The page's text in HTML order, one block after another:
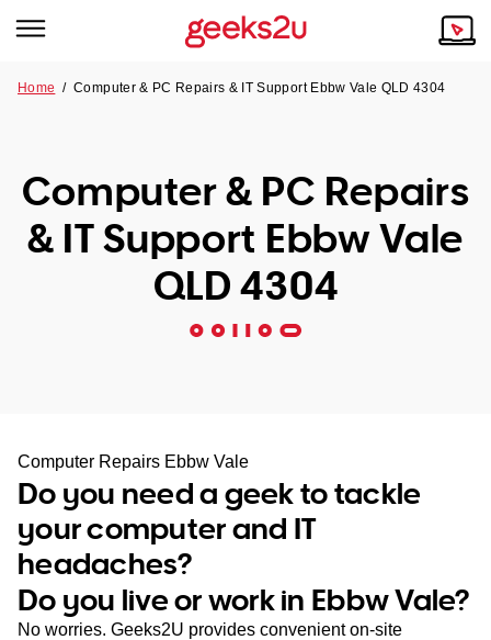
Tech emergency?
Our Remote IT Support Service is the answer.
NSW
SA
WA
TAS
NT
Our Story
Reviews
Our Customers
Home /Computer & PC Repairs & IT Support Ebbw Vale QLD 4304
Computer & PC Repairs
& IT Support Ebbw Vale
QLD 4304
Computer Repairs Ebbw Vale
Do you need a geek to tackle
your computer and IT
headaches?
Do you live or work in Ebbw Vale?
No worries. Geeks2U provides convenient on-site